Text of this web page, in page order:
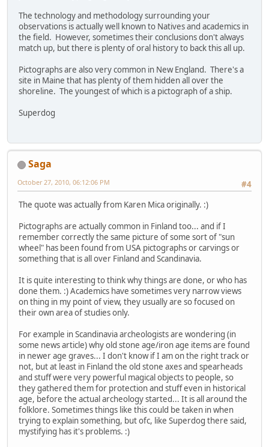
The technology and methodology surrounding your
observations is actually well known to Natives and academics in
the field. However, sometimes their conclusions don't always
match up, but there is plenty of oral history to back this all up.
Pictographs are also very common in New England. There's a
site in Maine that has plenty of them hidden all over the
shoreline. The youngest of which is a pictograph of a ship.
Superdog
Saga
#4
October 27, 2010, 06:12:06 PM
The quote was actually from Karen Mica originally. :)
Pictographs are actually common in Finland too... and if I
remember correctly the same picture of some sort of "sun
wheel" has been found from USA pictographs or carvings or
something that is all over Finland and Scandinavia.
It is quite interesting to think why things are done, or who has
done them. :) Academics have sometimes very narrow views
on thing in my point of view, they usually are so focused on
their own area of studies only.
For example in Scandinavia archeologists are wondering (in
some news article) why old stone age/iron age items are found
in newer age graves... I don't know if I am on the right track or
not, but at least in Finland the old stone axes and spearheads
and stuff were very powerful magical objects to people, so
they gathered them for protection and stuff even in historical
age, before the actual archeology started... It is all around the
folklore. Sometimes things like this could be taken in when
trying to explain something, but ofc, like Superdog there said,
mystifying has it's problems. :)